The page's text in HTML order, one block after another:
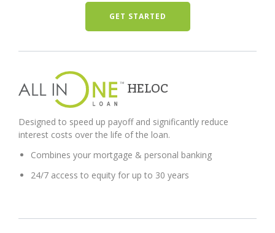
GET STARTED
HELOC
Designed to speed up payoff and significantly reduce
interest costs over the life of the loan.
Combines your mortgage & personal banking
24/7 access to equity for up to 30 years